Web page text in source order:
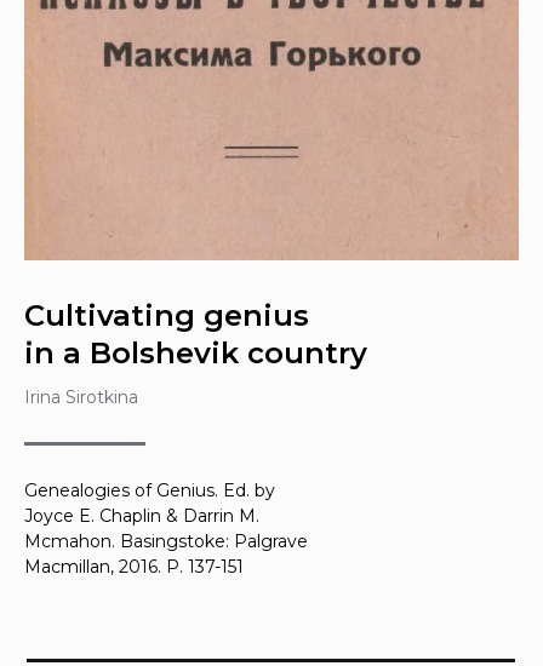
Irina Sirotkina
Cultivating genius
in a Bolshevik country
Genealogies of Genius. Ed. by
Joyce E. Chaplin & Darrin M.
Mcmahon. Basingstoke: Palgrave
Macmillan, 2016. P. 137-151